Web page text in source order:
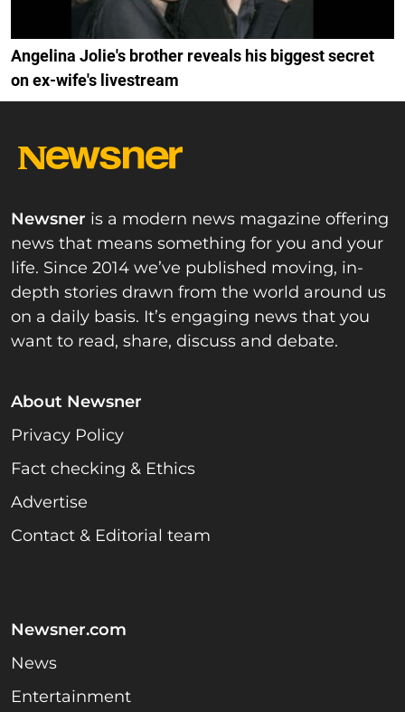
Angelina Jolie's brother reveals his biggest secret
on ex-wife's livestream
Newsner is a modern news magazine offering
news that means something for you and your
life. Since 2014 we’ve published moving, in-
depth stories drawn from the world around us
on a daily basis. It’s engaging news that you
want to read, share, discuss and debate.
About Newsner
Privacy Policy
Fact checking & Ethics
Advertise
Contact & Editorial team
Newsner.com
News
Entertainment